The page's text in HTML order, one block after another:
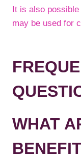
It is also
may be used for
WHAT